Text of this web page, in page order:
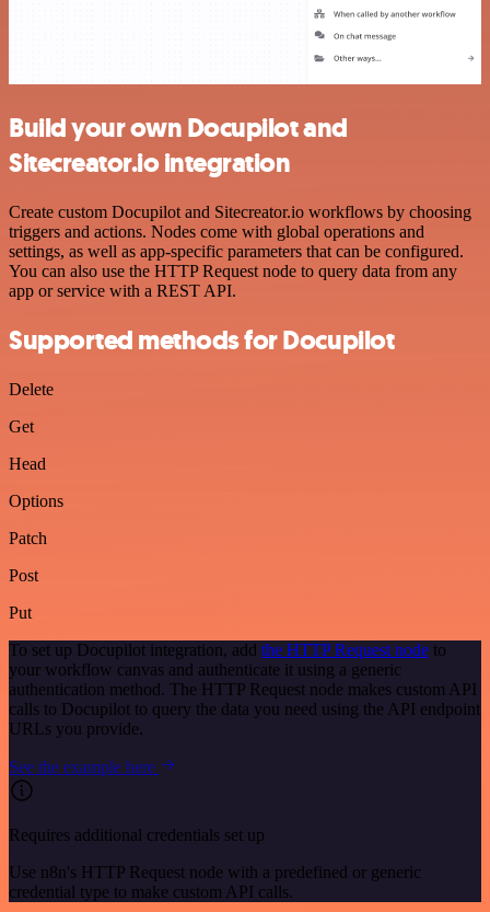
Build your own Docupilot and
Sitecreator.io integration
Create custom Docupilot and Sitecreator.io workflows by choosing
triggers and actions. Nodes come with global operations and
settings, as well as app-specific parameters that can be configured.
You can also use the HTTP Request node to query data from any
app or service with a REST API.
Supported methods for Docupilot
Delete
Get
Head
Options
Patch
Post
Put
To set up Docupilot integration, add the HTTP Request node to
your workflow canvas and authenticate it using a generic
authentication method. The HTTP Request node makes custom API
calls to Docupilot to query the data you need using the API endpoint
URLs you provide.
See the example here
Requires additional credentials set up
Use n8n's HTTP Request node with a predefined or generic
credential type to make custom API calls.